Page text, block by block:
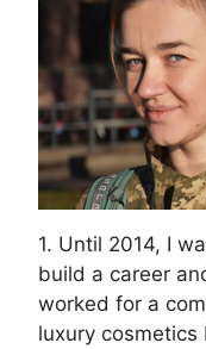
1. Until 2014, I
build a career
worked for a
luxury